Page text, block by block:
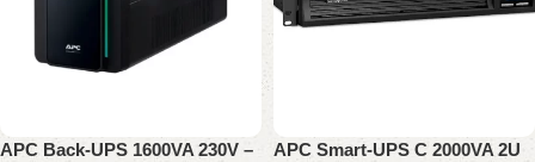
APC Back-UPS 1600VA 230V –
APC Smart-UPS C 2000VA 2U